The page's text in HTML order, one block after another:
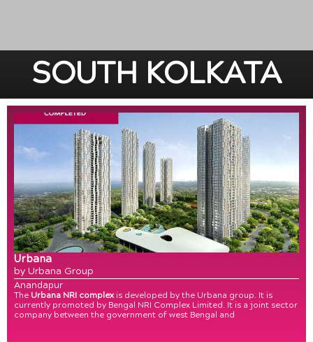
SOUTH KOLKATA
Urbana
by Urbana Group
Anandapur
The Urbana NRI complex is developed by the Urbana group. It is
currently promoted by Bengal NRI Complex Limited. It is a joint sector
company between the government of west Bengal and